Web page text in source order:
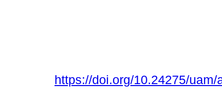
https://doi.org/10.24275/